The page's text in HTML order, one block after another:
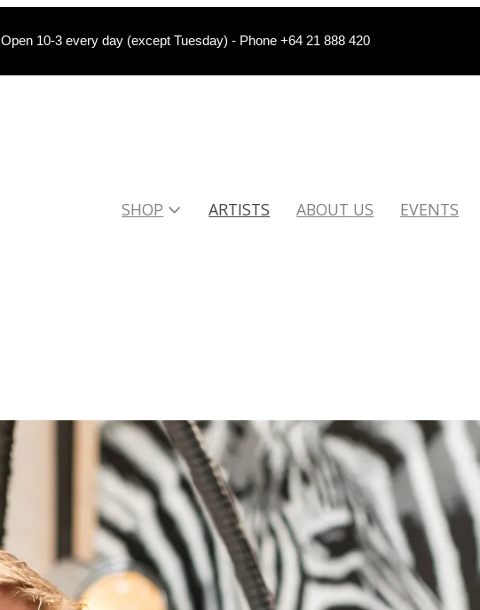
Open 10-3 every day (except Tuesday) - Phone +64 21 888 420
SHOP ARTISTS ABOUT US EVENTS